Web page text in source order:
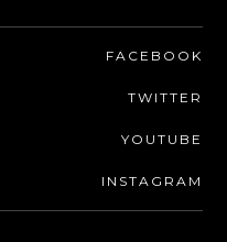
FACEBOOK
TWITTER
YOUTUBE
INSTAGRAM